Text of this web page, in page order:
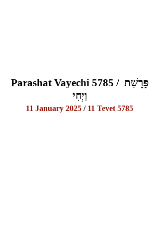
Parashat Vayechi 5785 / פָּרָשַׁת
וַיְחִי
11 January 2025 / 11 Tevet 5785